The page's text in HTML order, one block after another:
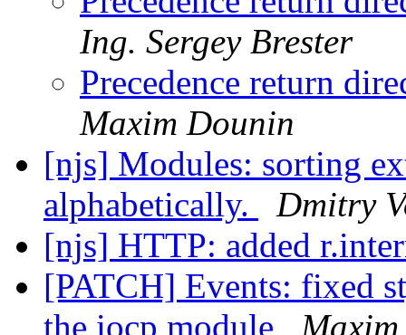
Ing. Sergey Brester
Precedence return
Maxim Dounin
[njs] Modules: sorting
alphabetically.
Dmitry
[njs] HTTP: added
[PATCH] Events: fixed
the iocp module